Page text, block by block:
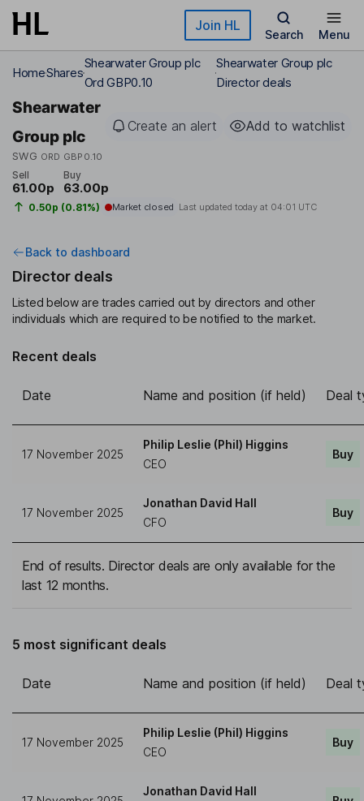
Skip to main content Join HL
Search Menu
HomeShares
Shearwater Group plc
Ord GBP0.10
Shearwater Group plc
Director deals
Shearwater
Group plc
SWG ORD GBP0.10
Create an alert Add to watchlist
Sell
61.00p
Buy
63.00p
0.50p (0.81%) Market closed Last updated today at 04:01 UTC
Back to dashboard
Director deals
Listed below are trades carried out by directors and other
individuals which are required to be notified to the market.
Recent deals
Date Name and position (if held) Deal
17 November 2025
Philip Leslie (Phil) Higgins
CEO
Buy
17 November 2025
Jonathan David Hall
CFO
Buy
End of results. Director deals are only available for the
last 12 months.
5 most significant deals
Date Name and position (if held) Deal
17 November 2025
Philip Leslie (Phil) Higgins
CEO
Buy
Jonathan David Hall